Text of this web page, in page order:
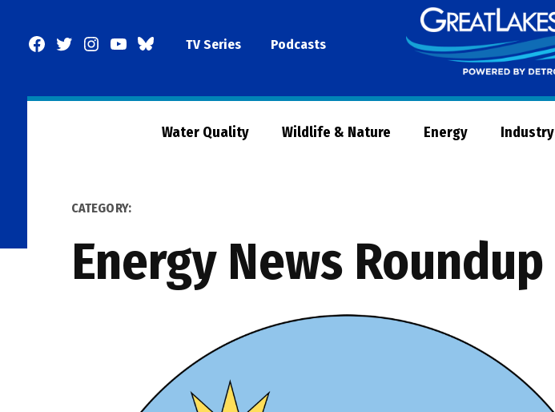
Facebook
TwitterInstagram
YouTubeBlueSkyTV Series Podcasts
Water Quality Wildlife & Nature Energy Industry
CATEGORY:
Energy News Roundup